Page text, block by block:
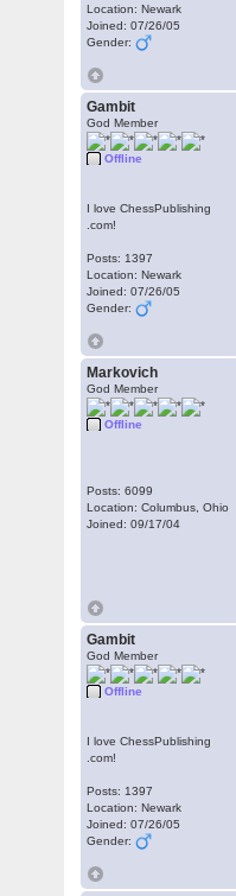
Location: Newark
Joined: 07/26/05
Gender:
Gambit
God Member
Offline
I love ChessPublishing
.com!
Posts: 1397
Location: Newark
Joined: 07/26/05
Gender:
Markovich
God Member
Offline
Posts: 6099
Location: Columbus, Ohio
Joined: 09/17/04
Gambit
God Member
Offline
I love ChessPublishing
.com!
Posts: 1397
Location: Newark
Joined: 07/26/05
Gender: